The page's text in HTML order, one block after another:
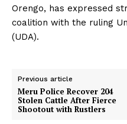
Orengo, has expressed
coalition with the ruling
(UDA).
Previous article
Meru Police Recover 204
Stolen Cattle After Fierce
Shootout with Rustlers